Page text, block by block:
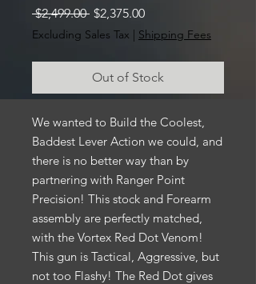
$2,499.00 Regular
Price
$2,375.00Sale
Price
Excluding Sales Tax | Shipping Fees
Out of Stock
We wanted to Build the Coolest,
Baddest Lever Action we could, and
there is no better way than by
partnering with Ranger Point
Precision! This stock and Forearm
assembly are perfectly matched,
with the Vortex Red Dot Venom!
This gun is Tactical, Aggressive, but
not too Flashy! The Red Dot gives